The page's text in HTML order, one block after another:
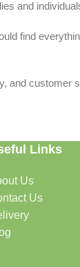
and
find
and customer
Links
Us
Us